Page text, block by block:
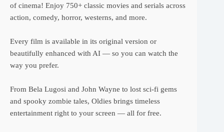
of cinema! Enjoy 750+ classic movies and serials across
action, comedy, horror, westerns, and more.
Every film is available in its original version or
beautifully enhanced with AI — so you can watch the
way you prefer.
From Bela Lugosi and John Wayne to lost sci-fi gems
and spooky zombie tales, Oldies brings timeless
entertainment right to your screen — all for free.